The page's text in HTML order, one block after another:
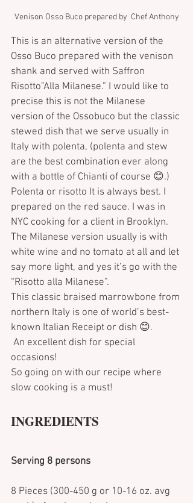
Venison Osso Buco prepared by  Chef Anthony
This is an alternative version of the
Osso Buco prepared with the venison
shank and served with Saffron
Risotto”Alla Milanese.” I would like to
precise this is not the Milanese
version of the Ossobuco but the classic
stewed dish that we serve usually in
Italy with polenta, (polenta and stew
are the best combination ever along
with a bottle of Chianti of course 😊.)
Polenta or risotto It is always best. I
prepared on the red sauce. I was in
NYC cooking for a client in Brooklyn.
The Milanese version usually is with
white wine and no tomato at all and let
say more light, and yes it’s go with the
“Risotto alla Milanese”.
This classic braised marrowbone from
northern Italy is one of world’s best-
known Italian Receipt or dish 😊.
occasions!
So going on with our recipe where
slow cooking is a must!
INGREDIENTS
Serving 8 persons
8 Pieces (300-450 g or 10-16 oz. avg